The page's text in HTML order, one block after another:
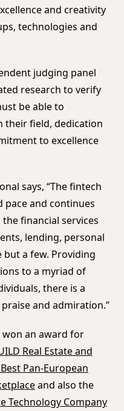
and creativity
technologies and
judging panel
research to verify
be able to
their field, dedication
to excellence
says, “The fintech
pace and continues
financial services
lending, personal
a few. Providing
to a myriad of
there is a
and admiration.”
won an award for
Real Estate and
Pan-European
and also the
Technology Company